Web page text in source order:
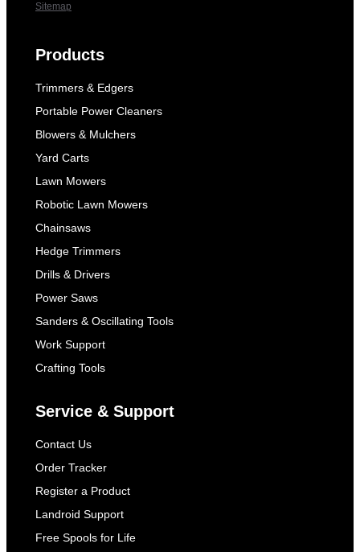
Sitemap
Products
Trimmers & Edgers
Portable Power Cleaners
Blowers & Mulchers
Yard Carts
Lawn Mowers
Robotic Lawn Mowers
Chainsaws
Hedge Trimmers
Drills & Drivers
Power Saws
Sanders & Oscillating Tools
Work Support
Crafting Tools
Service & Support
Contact Us
Order Tracker
Register a Product
Landroid Support
Free Spools for Life